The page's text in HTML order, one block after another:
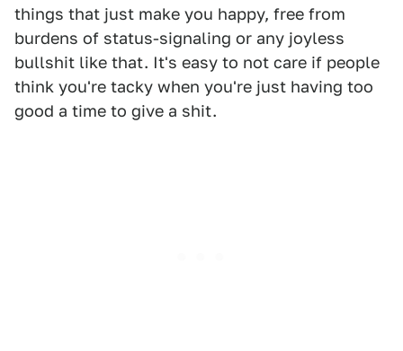
things that just make you happy, free from
burdens of status-signaling or any joyless
bullshit like that. It's easy to not care if people
think you're tacky when you're just having too
good a time to give a shit.